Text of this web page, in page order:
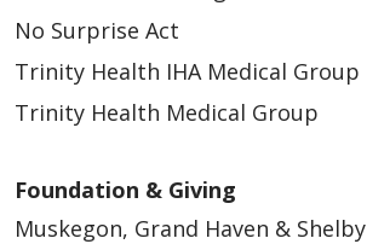
03/15/2026
No Surprise Act
Trinity Health IHA Medical Group
Trinity Health Medical Group
Foundation & Giving
Muskegon, Grand Haven & Shelby